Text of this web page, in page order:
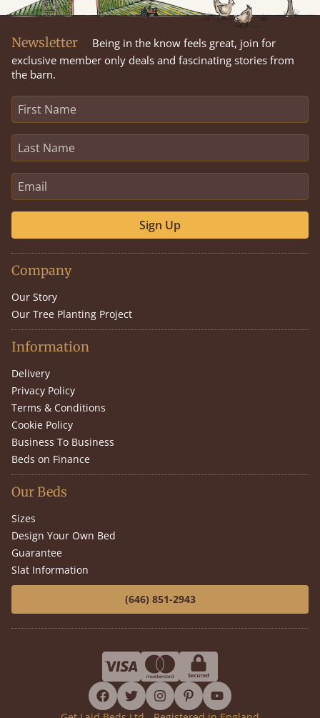
Newsletter
Being in the know feels great, join for
exclusive member only deals and fascinating stories from
the barn.
Sign Up
Company
Our Story
Our Tree Planting Project
Information
Delivery
Privacy Policy
Terms & Conditions
Cookie Policy
Business To Business
Beds on Finance
Our Beds
Sizes
Design Your Own Bed
Guarantee
Slat Information
(646) 851-2943
facebook
twitterinstagram
pinterestyoutube